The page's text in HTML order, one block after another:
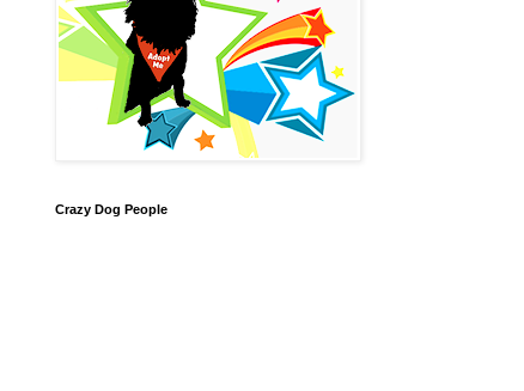
Crazy Dog People